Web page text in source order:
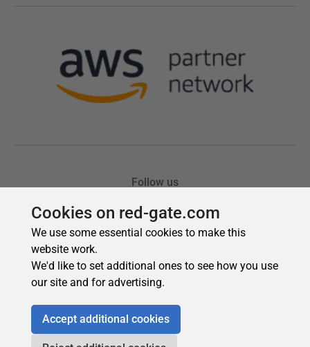
Cookies on red-gate.com
We use some essential cookies to make this
website work.
We'd like to set additional ones to see how you use
our site and for advertising.
Accept additional cookies